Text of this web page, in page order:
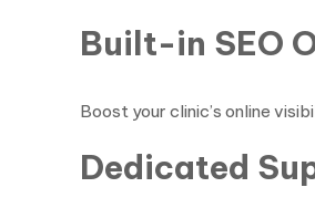
Built-in SEO
Boost your clinic’s online
Dedicated